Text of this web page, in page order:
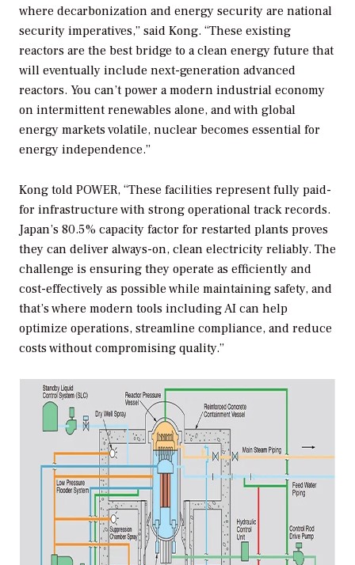
where decarbonization and energy security are national
security imperatives,” said Kong. “These existing
reactors are the best bridge to a clean energy future that
will eventually include next-generation advanced
reactors. You can’t power a modern industrial economy
on intermittent renewables alone, and with global
energy markets volatile, nuclear becomes essential for
energy independence.”
Kong told POWER, “These facilities represent fully paid-
for infrastructure with strong operational track records.
Japan’s 80.5% capacity factor for restarted plants proves
they can deliver always-on, clean electricity reliably. The
challenge is ensuring they operate as efficiently and
cost-effectively as possible while maintaining safety, and
that’s where modern tools including AI can help
optimize operations, streamline compliance, and reduce
costs without compromising quality.”